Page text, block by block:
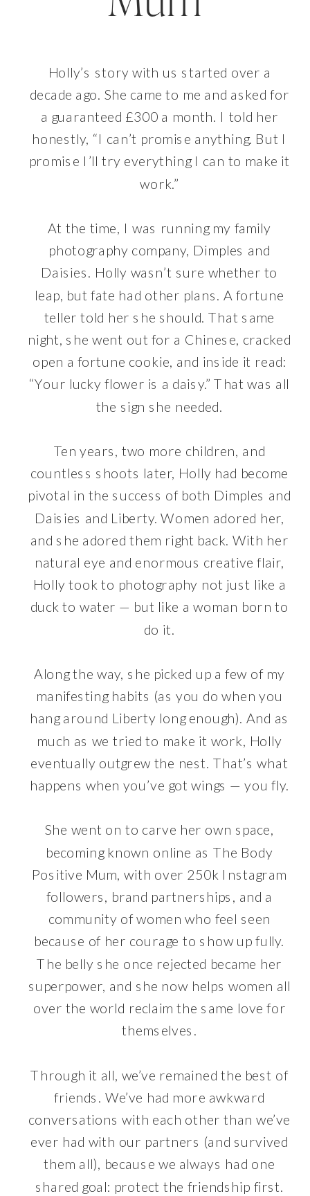
Holly’s story with us started over a
decade ago. She came to me and asked for
a guaranteed £300 a month. I told her
honestly, “I can’t promise anything. But I
promise I’ll try everything I can to make it
work.”
At the time, I was running my family
photography company, Dimples and
Daisies. Holly wasn’t sure whether to
leap, but fate had other plans. A fortune
teller told her she should. That same
night, she went out for a Chinese, cracked
open a fortune cookie, and inside it read:
“Your lucky flower is a daisy.” That was all
the sign she needed.
Ten years, two more children, and
countless shoots later, Holly had become
pivotal in the success of both Dimples and
Daisies and Liberty. Women adored her,
and she adored them right back. With her
natural eye and enormous creative flair,
Holly took to photography not just like a
duck to water — but like a woman born to
do it.
Along the way, she picked up a few of my
manifesting habits (as you do when you
hang around Liberty long enough). And as
much as we tried to make it work, Holly
eventually outgrew the nest. That’s what
happens when you’ve got wings — you fly.
She went on to carve her own space,
becoming known online as The Body
Positive Mum, with over 250k Instagram
followers, brand partnerships, and a
community of women who feel seen
because of her courage to show up fully.
The belly she once rejected became her
superpower, and she now helps women all
over the world reclaim the same love for
themselves.
Through it all, we’ve remained the best of
friends. We’ve had more awkward
conversations with each other than we’ve
ever had with our partners (and survived
them all), because we always had one
shared goal: protect the friendship first.